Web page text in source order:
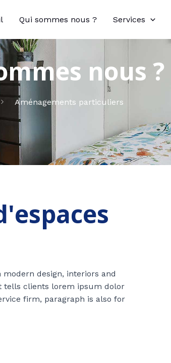
Qui sommes nous ? Services
nous ?
Aménagements particuliers
design, interiors and
tells clients lorem ipsum dolor
firm, paragraph is also for